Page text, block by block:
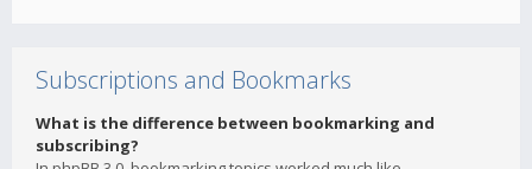
Subscriptions and Bookmarks
What is the difference between bookmarking and
subscribing?